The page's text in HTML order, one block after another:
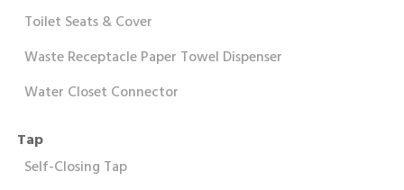
Toilet Seats & Cover
Waste Receptacle Paper Towel Dispenser
Water Closet Connector
Tap
Self-Closing Tap